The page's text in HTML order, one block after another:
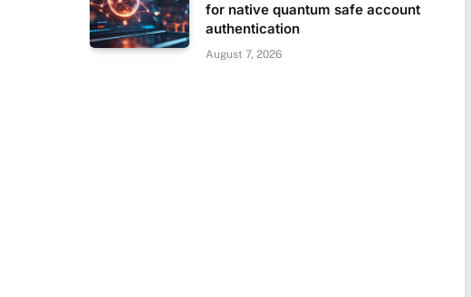
for native quantum safe account
authentication
August 7, 2026